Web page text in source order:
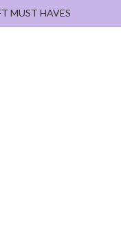
MUST HAVES